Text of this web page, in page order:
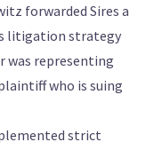
forwarded Sires a
litigation strategy
was representing
who is suing
strict